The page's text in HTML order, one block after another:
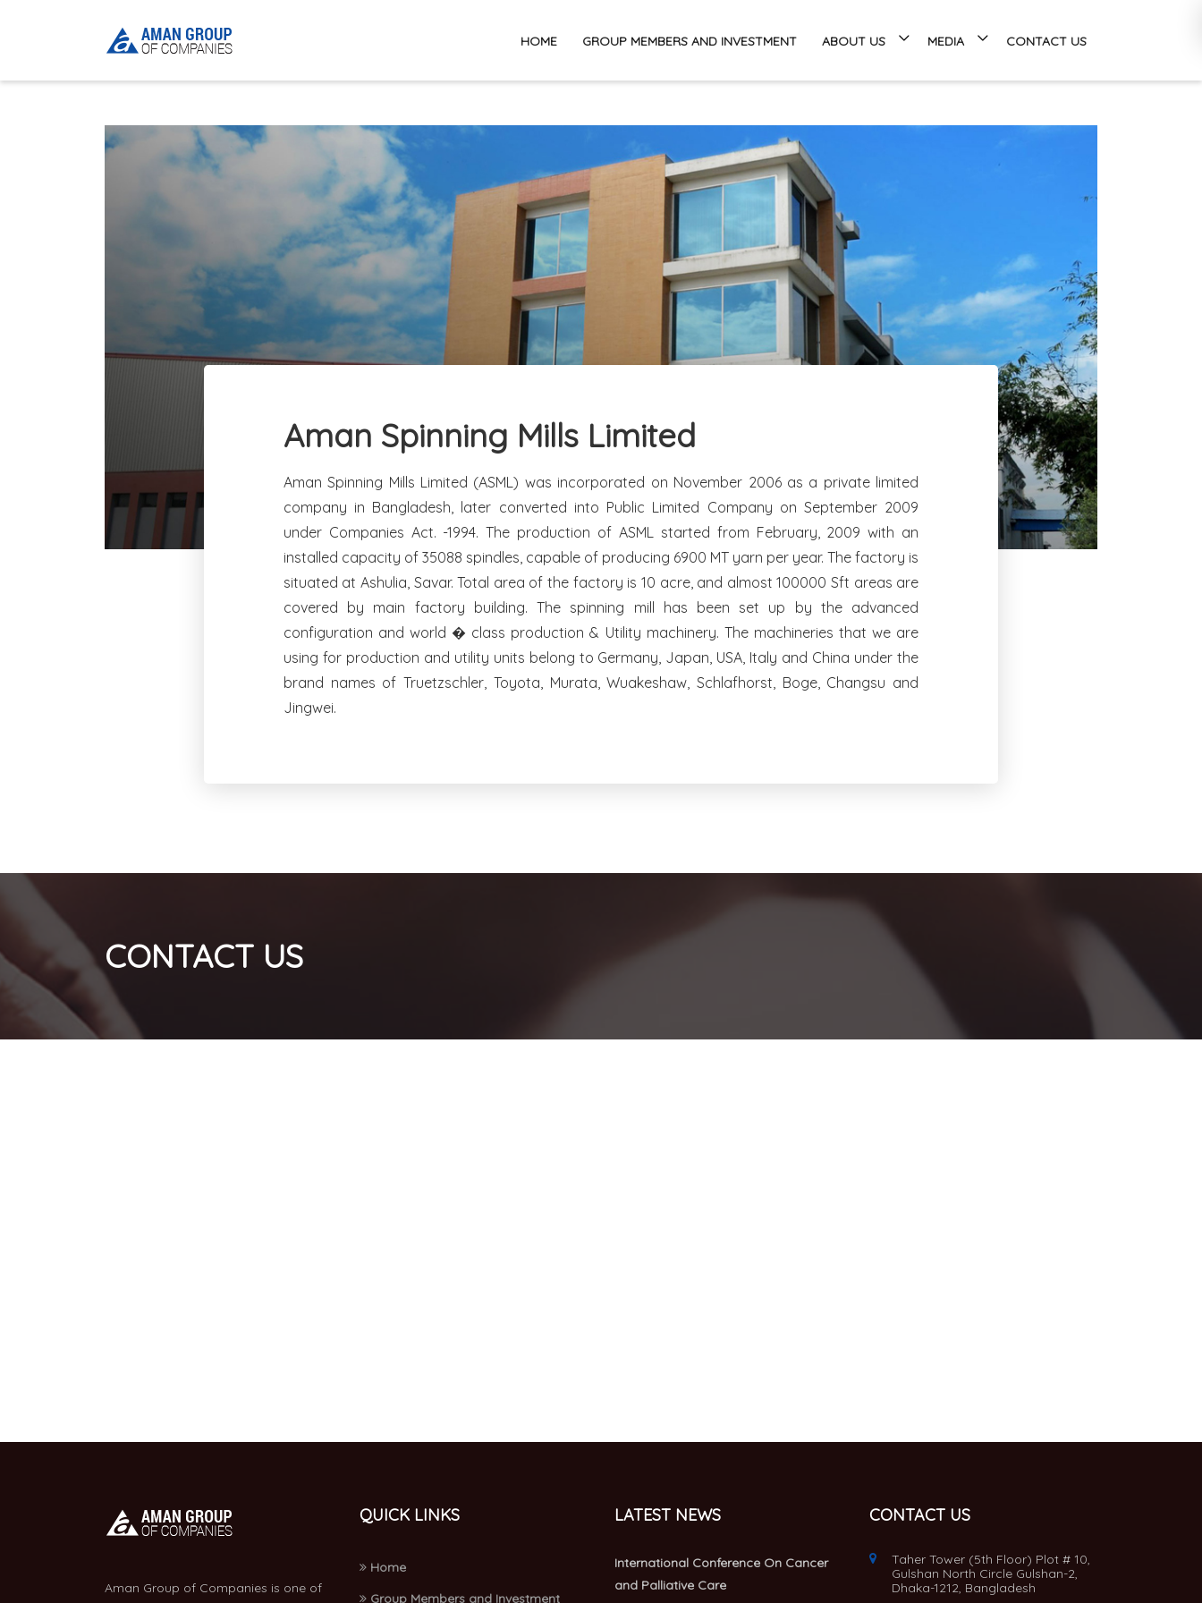
HOME GROUP MEMBERS AND INVESTMENT ABOUT US MEDIA CONTACT US
Aman Spinning Mills Limited
Aman Spinning Mills Limited (ASML) was incorporated on November 2006 as a private limited
company in Bangladesh, later converted into Public Limited Company on September 2009
under Companies Act. -1994. The production of ASML started from February, 2009 with an
installed capacity of 35088 spindles, capable of producing 6900 MT yarn per year. The factory is
situated at Ashulia, Savar. Total area of the factory is 10 acre, and almost 100000 Sft areas are
covered by main factory building. The spinning mill has been set up by the advanced
configuration and world � class production & Utility machinery. The machineries that we are
using for production and utility units belong to Germany, Japan, USA, Italy and China under the
brand names of Truetzschler, Toyota, Murata, Wuakeshaw, Schlafhorst, Boge, Changsu and
Jingwei.
CONTACT US
Aman Group of Companies is one of
QUICK LINKS
Home
Group Members and Investment
LATEST NEWS
International Conference On Cancer
and Palliative Care
CONTACT US
Taher Tower (5th Floor) Plot # 10,
Gulshan North Circle Gulshan-2,
Dhaka-1212, Bangladesh